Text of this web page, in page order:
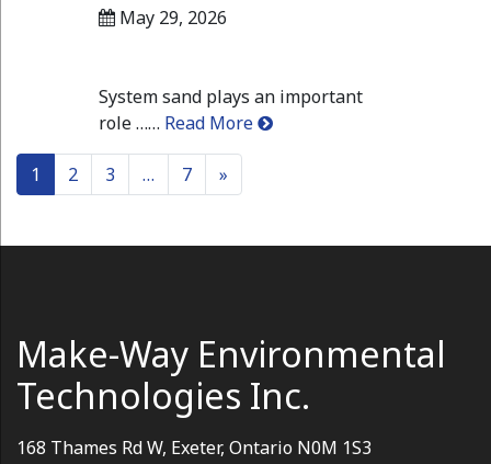
May 29, 2026
System sand plays an important
role …… Read More
Posts navigation
1 2 3 … 7 »
Make-Way Environmental
Technologies Inc.
168 Thames Rd W, Exeter, Ontario N0M 1S3